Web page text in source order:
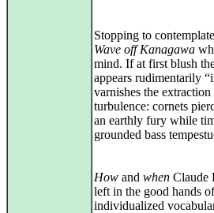
Stopping to
Wave off Kanagawa
mind. If at first blush
appears rudimentarily
varnishes the
turbulence: cornets
an earthly fury while
grounded bass
How and when Claude
left in the good hands
individualized